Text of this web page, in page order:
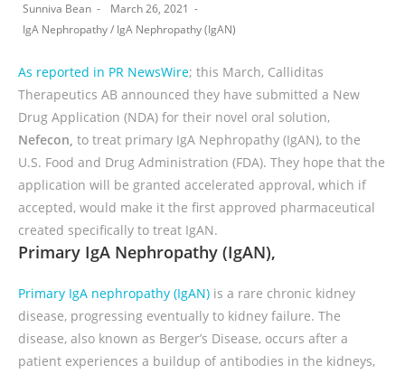
Sunniva Bean
March 26, 2021
IgA Nephropathy/ IgA Nephropathy (IgAN)
As reported in PR NewsWire; this March, Calliditas
Therapeutics AB announced they have submitted a New
Drug Application (NDA) for their novel oral solution,
Nefecon, to treat primary IgA Nephropathy (IgAN), to the
U.S. Food and Drug Administration (FDA). They hope that the
application will be granted accelerated approval, which if
accepted, would make it the first approved pharmaceutical
created specifically to treat IgAN.
Primary IgA Nephropathy (IgAN),
Primary IgA nephropathy (IgAN) is a rare chronic kidney
disease, progressing eventually to kidney failure. The
disease, also known as Berger’s Disease, occurs after a
patient experiences a buildup of antibodies in the kidneys,